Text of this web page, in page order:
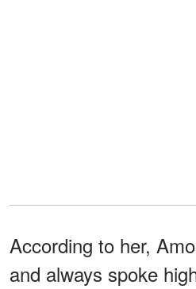
According to her,
and always spoke